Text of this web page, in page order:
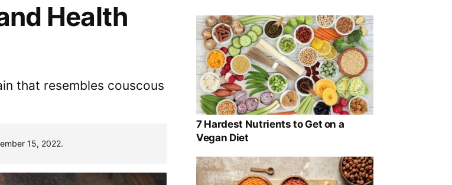
Health
that resembles couscous
15, 2022.
7 Hardest Nutrients to Get on a
Vegan Diet